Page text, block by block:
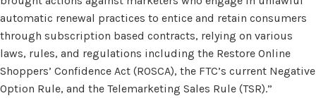
automatic renewal practices to entice and retain consumers
through subscription based contracts, relying on various
laws, rules, and regulations including the Restore Online
Shoppers’ Confidence Act (ROSCA), the FTC’s current Negative
Option Rule, and the Telemarketing Sales Rule (TSR).”